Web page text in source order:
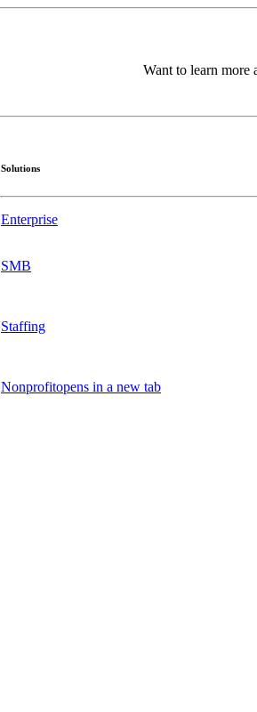
Want to learn more
Solutions
Enterprise
SMB
Staffing
Nonprofitopens in a new tab